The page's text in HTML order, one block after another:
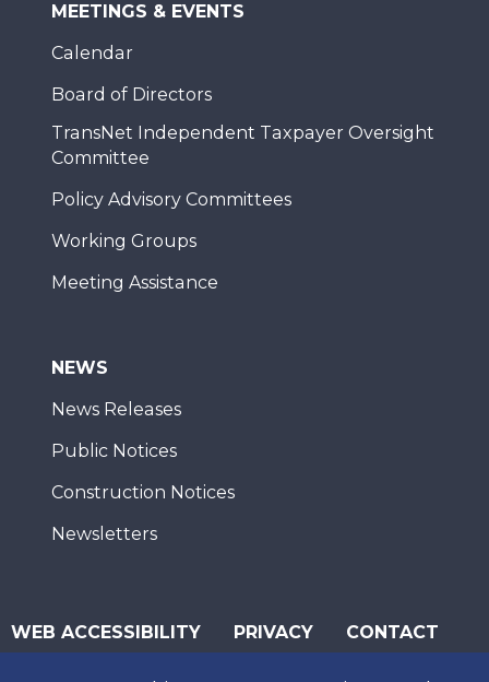
MEETINGS & EVENTS
Calendar
Board of Directors
TransNet Independent Taxpayer Oversight
Committee
Policy Advisory Committees
Working Groups
Meeting Assistance
NEWS
News Releases
Public Notices
Construction Notices
Newsletters
WEB ACCESSIBILITY PRIVACY CONTACT